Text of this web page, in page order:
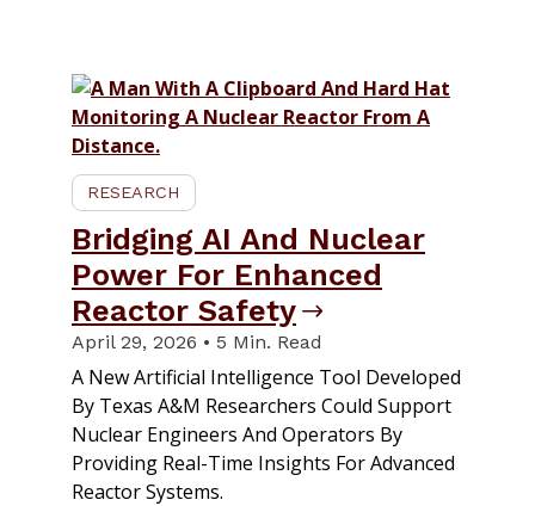
RESEARCH
Bridging AI And Nuclear
Power For Enhanced
Reactor Safety
April 29, 2026 • 5 Min. Read
A New Artificial Intelligence Tool Developed
By Texas A&M Researchers Could Support
Nuclear Engineers And Operators By
Providing Real-Time Insights For Advanced
Reactor Systems.